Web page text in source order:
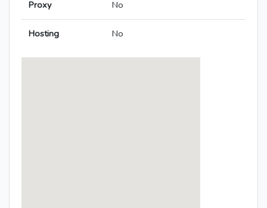
Proxy No
Hosting No